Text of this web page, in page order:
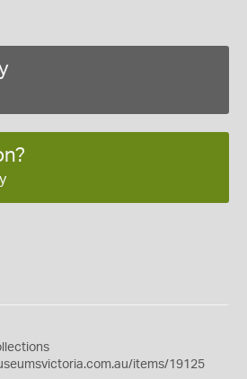
items/19125